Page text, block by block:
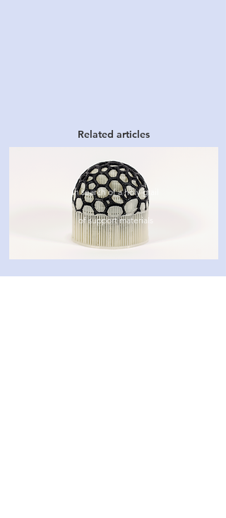
Related articles
In search of a holy grail
of support materials